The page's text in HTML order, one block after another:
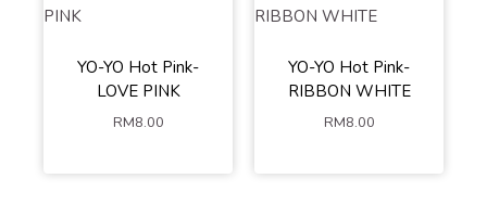
YO-YO Hot Pink-
LOVE PINK
RM8.00
YO-YO Hot Pink-
RIBBON WHITE
RM8.00